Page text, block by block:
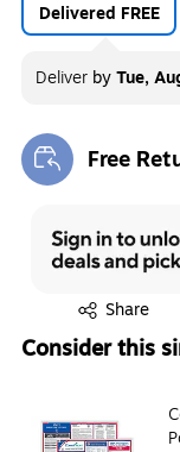
Delivered FREE
Deliver byTue,
Free
Exited
Share
Exited tooltip
Consider this